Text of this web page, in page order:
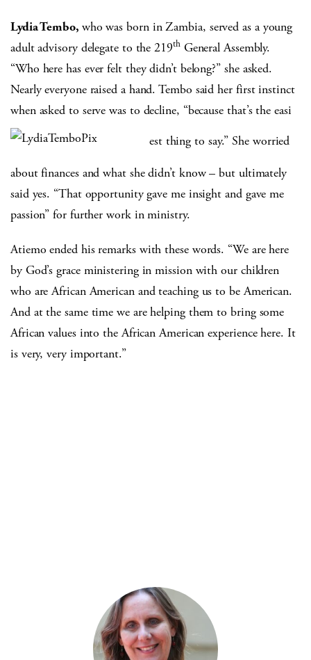
Lydia Tembo, who was born in Zambia, served as a young
adult advisory delegate to the 219thGeneral Assembly.
“Who here has ever felt they didn’t belong?” she asked.
Nearly everyone raised a hand. Tembo said her first instinct
when asked to serve was to decline, “because that’s the easi
est thing to say.” She worried
about finances and what she didn’t know – but ultimately
said yes. “That opportunity gave me insight and gave me
passion” for further work in ministry.
Atiemo ended his remarks with these words. “We are here
by God’s grace ministering in mission with our children
who are African American and teaching us to be American.
And at the same time we are helping them to bring some
African values into the African American experience here. It
is very, very important.”